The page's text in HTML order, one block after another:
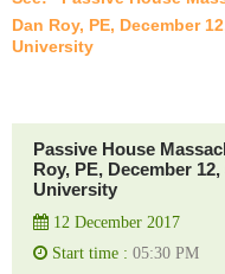
Dan Roy, PE, December
University
Passive House
Roy, PE, December
University
12 December 2017
Start time : 05:30 PM